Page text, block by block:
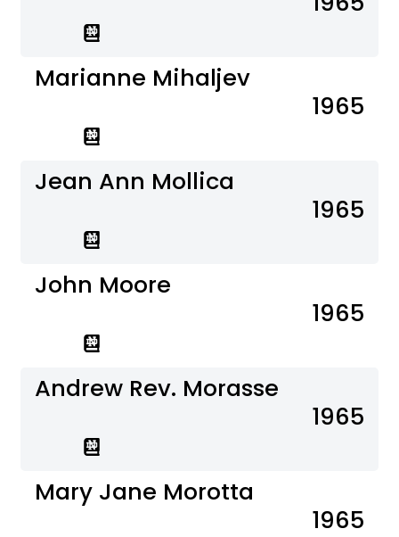
Marianne Mihaljev
1965
Jean Ann Mollica
1965
John Moore
1965
Andrew Rev. Morasse
1965
Mary Jane Morotta
1965